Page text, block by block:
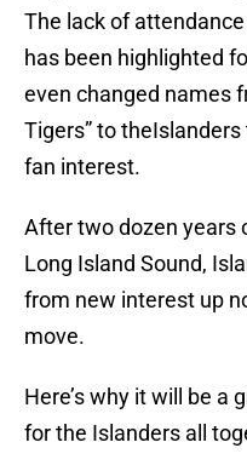
The lack of
has been highlighted
even changed names
Tigers” to
fan interest.
After two dozen years
Long Island Sound,
from new interest up
move.
Here’s why it will be a
for the Islanders all